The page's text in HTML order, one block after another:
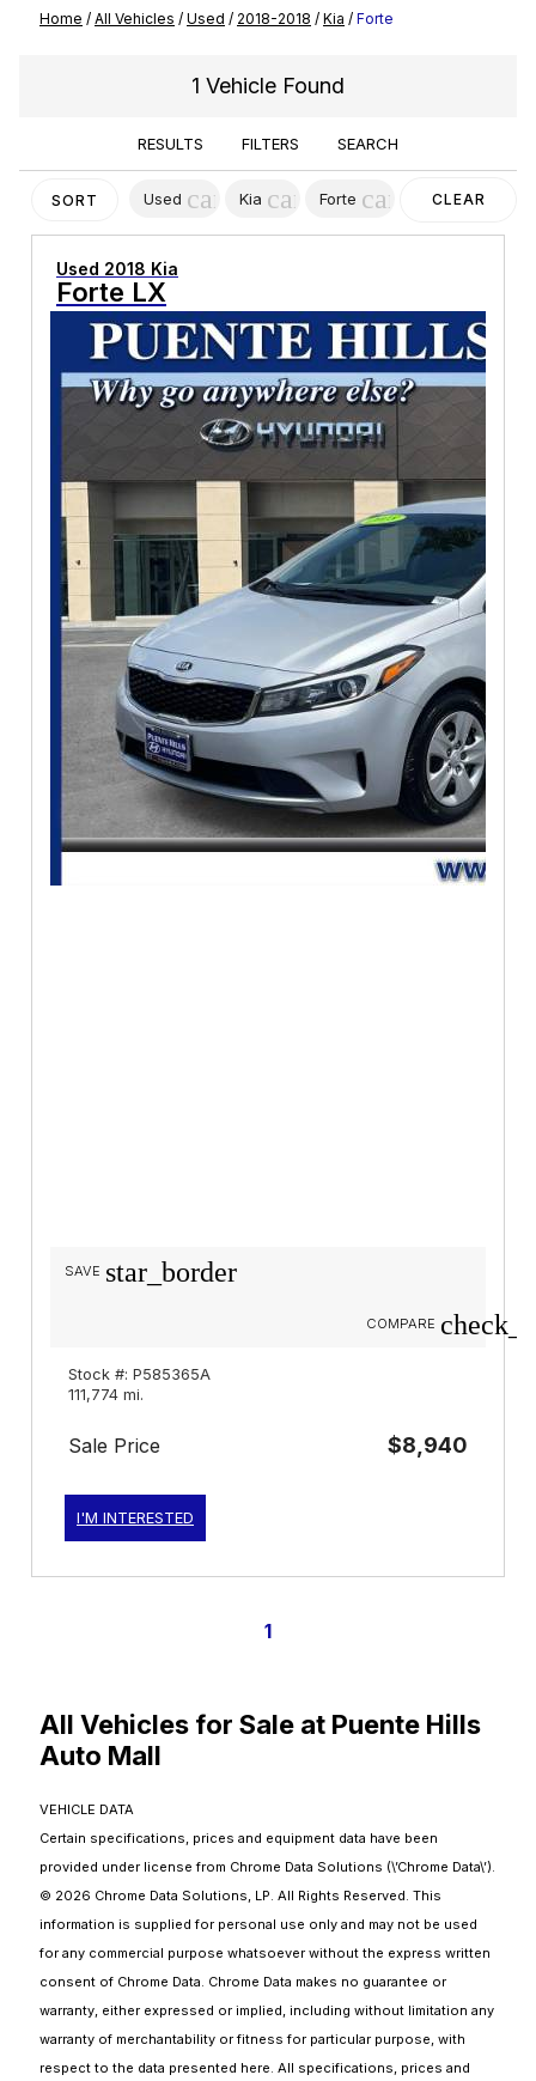
Home / All Vehicles / Used / 2018-2018 / Kia / Forte
1 Vehicle Found
RESULTS FILTERS SEARCH
SORT Used cancel
Kia cancel
Forte cancelCLEAR
Used 2018 Kia
Forte LX
star_border
SAVE
COMPARE
Stock #: P585365A
111,774 mi.
Sale Price $8,940
I'M INTERESTED
1
All Vehicles for Sale at Puente Hills
Auto Mall
VEHICLE DATA
Certain specifications, prices and equipment data have been
provided under license from Chrome Data Solutions (\’Chrome Data\’).
© 2026 Chrome Data Solutions, LP. All Rights Reserved. This
information is supplied for personal use only and may not be used
for any commercial purpose whatsoever without the express written
consent of Chrome Data. Chrome Data makes no guarantee or
warranty, either expressed or implied, including without limitation any
warranty of merchantability or fitness for particular purpose, with
respect to the data presented here. All specifications, prices and